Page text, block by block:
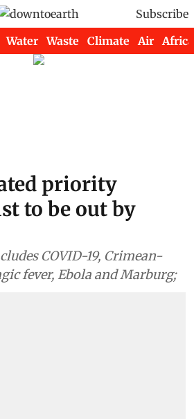
Subscribe
Water Waste Climate Air Africa
priority
to be out by
COVID-19, Crimean-
fever, Ebola and Marburg;